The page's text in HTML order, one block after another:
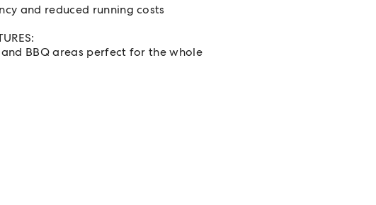
and reduced running costs
BBQ areas perfect for the whole